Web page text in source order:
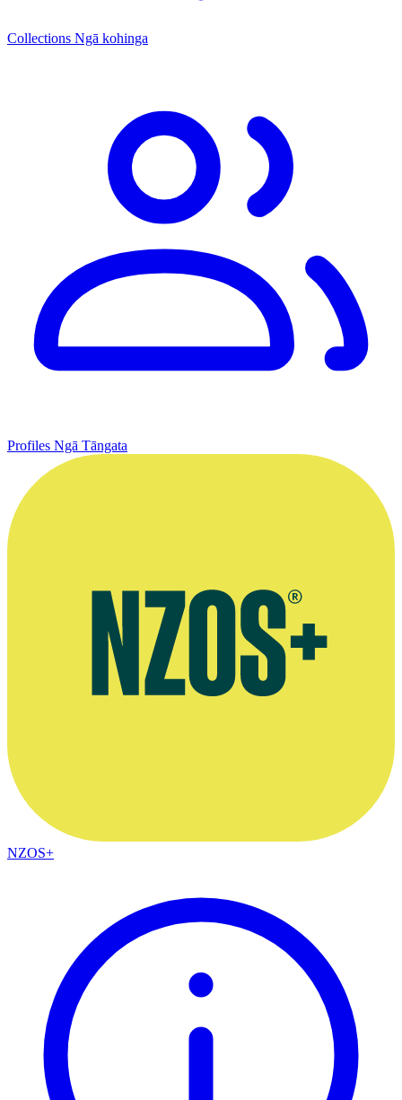
Collections Ngā kohinga
Profiles Ngā Tāngata
NZOS+